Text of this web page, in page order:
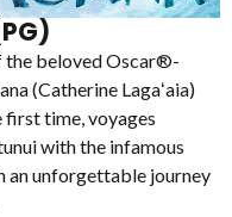
the beloved Oscar®-
(Catherine Lagaʻaia)
first time, voyages
with the infamous
an unforgettable journey